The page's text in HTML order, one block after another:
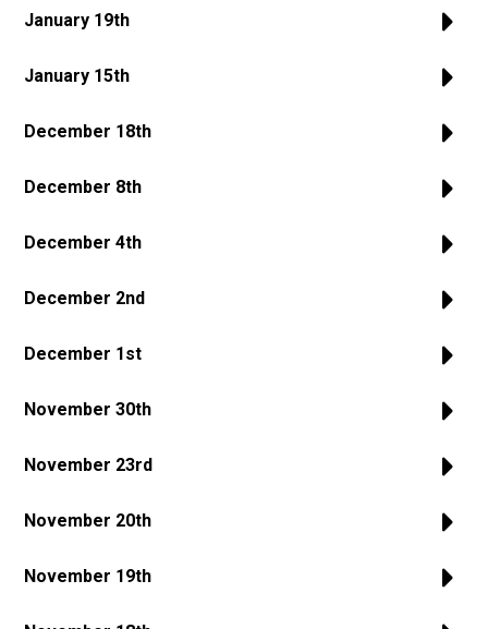
January 19th
January 15th
December 18th
December 8th
December 4th
December 2nd
December 1st
November 30th
November 23rd
November 20th
November 19th